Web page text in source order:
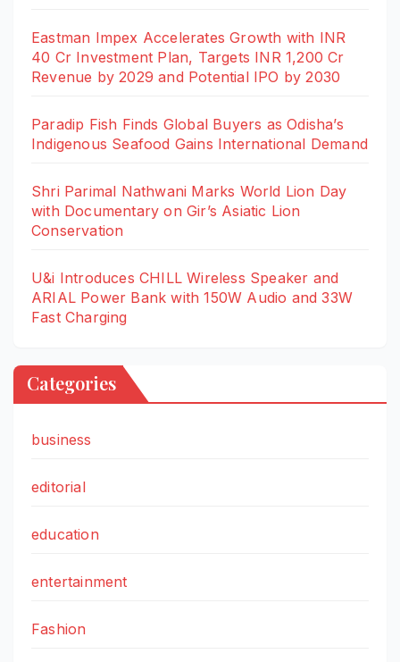
Eastman Impex Accelerates Growth with INR
40 Cr Investment Plan, Targets INR 1,200 Cr
Revenue by 2029 and Potential IPO by 2030
Paradip Fish Finds Global Buyers as Odisha’s
Indigenous Seafood Gains International Demand
Shri Parimal Nathwani Marks World Lion Day
with Documentary on Gir’s Asiatic Lion
Conservation
U&i Introduces CHILL Wireless Speaker and
ARIAL Power Bank with 150W Audio and 33W
Fast Charging
Categories
business
editorial
education
entertainment
Fashion